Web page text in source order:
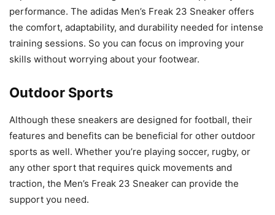
performance. The adidas Men’s Freak 23 Sneaker offers
the comfort, adaptability, and durability needed for intense
training sessions. So you can focus on improving your
skills without worrying about your footwear.
Outdoor Sports
Although these sneakers are designed for football, their
features and benefits can be beneficial for other outdoor
sports as well. Whether you’re playing soccer, rugby, or
any other sport that requires quick movements and
traction, the Men’s Freak 23 Sneaker can provide the
support you need.